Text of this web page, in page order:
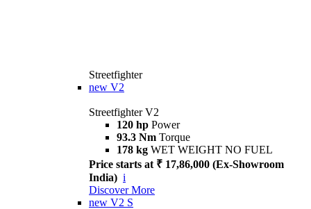
Streetfighter
new V2
Streetfighter V2
120 hp Power
93.3 Nm Torque
178 kg WET WEIGHT NO FUEL
Price starts at ₹ 17,86,000 (Ex-Showroom
India) i
Discover More
new V2 S